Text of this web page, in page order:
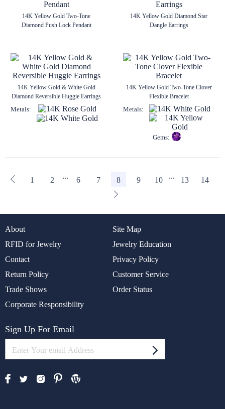
14K Yellow Gold Two-Tone
Diamond Push Lock Pendant
14K Yellow Gold Diamond Star
Dangle Earrings
14K Yellow Gold & White Gold
Diamond Reversible Huggie Earrings
Metals:
14K Yellow Gold Two-Tone Clover
Flexible Bracelet
Metals:
Gems:
1 2 ... 6 7 8 9 10 ... 13 14
About
Site Map
RFID for Jewelry
Jewelry Education
Contact
Privacy Policy
Return Policy
Customer Service
Trade Shows
Order Status
Corporate Responsibility
Sign Up For Email